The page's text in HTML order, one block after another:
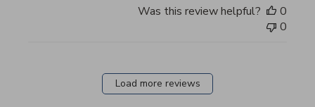
Was this review helpful?
0
0
Load more reviews